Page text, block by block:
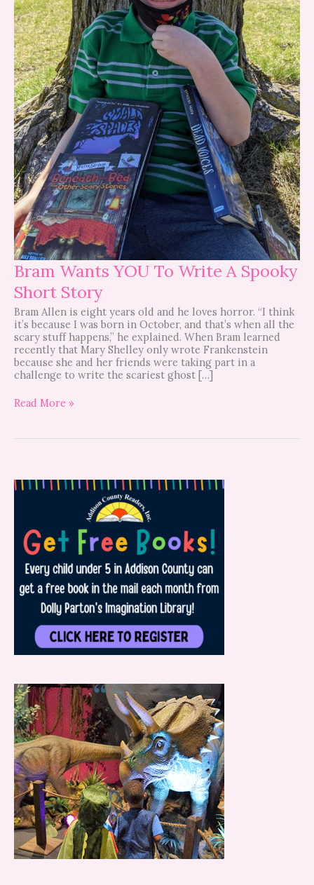
Bram Wants YOU To Write A Spooky
Short Story
Bram Allen is eight years old and he loves horror. “I think
it’s because I was born in October, and that’s when all the
scary stuff happens,” he explained. When Bram learned
recently that Mary Shelley only wrote Frankenstein
because she and her friends were taking part in a
challenge to write the scariest ghost […]
Read More »